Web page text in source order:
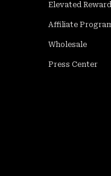
Elevated
Affiliate
Wholesale
Press Center